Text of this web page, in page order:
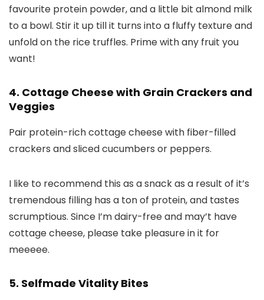
favourite protein powder, and a little bit almond milk
to a bowl. Stir it up till it turns into a fluffy texture and
unfold on the rice truffles. Prime with any fruit you
want!
4. Cottage Cheese with Grain Crackers and
Veggies
Pair protein-rich cottage cheese with fiber-filled
crackers and sliced cucumbers or peppers.
I like to recommend this as a snack as a result of it’s
tremendous filling has a ton of protein, and tastes
scrumptious. Since I’m dairy-free and may’t have
cottage cheese, please take pleasure in it for
meeeee.
5. Selfmade Vitality Bites